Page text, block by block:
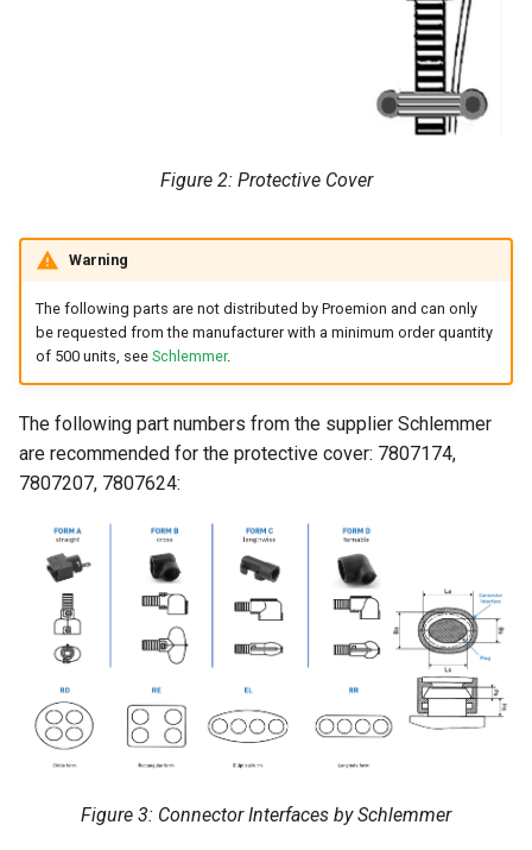
Figure 2: Protective Cover
Warning
The following parts are not distributed by Proemion and can only
be requested from the manufacturer with a minimum order quantity
of 500 units, see Schlemmer.
The following part numbers from the supplier Schlemmer
are recommended for the protective cover: 7807174,
7807207, 7807624:
Figure 3: Connector Interfaces by Schlemmer